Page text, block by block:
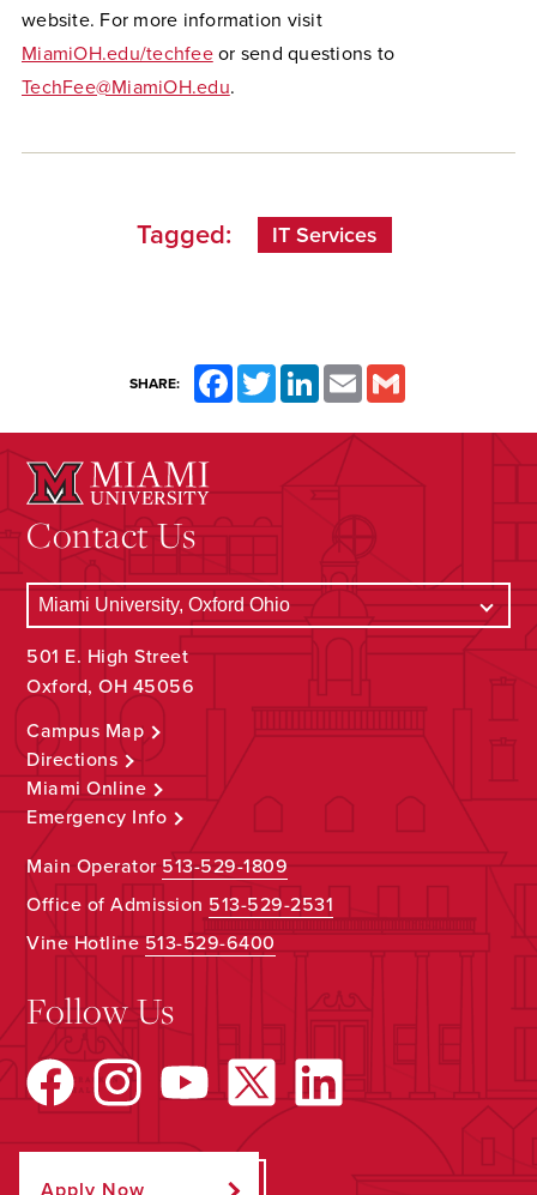
website. For more information visit
MiamiOH.edu/techfeeor send questions to
TechFee@MiamiOH.edu.
Tagged: IT Services
SHARE: FacebookTwitterLinkedInEmail
Contact Us
501 E. High Street
Oxford, OH 45056
Campus Map
Directions
Miami Online
Emergency Info
Main Operator513-529-1809
Office of Admission 513-529-2531
Vine Hotline513-529-6400
Follow Us
Apply Now